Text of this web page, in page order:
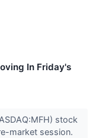
In Friday's
stock
market session.